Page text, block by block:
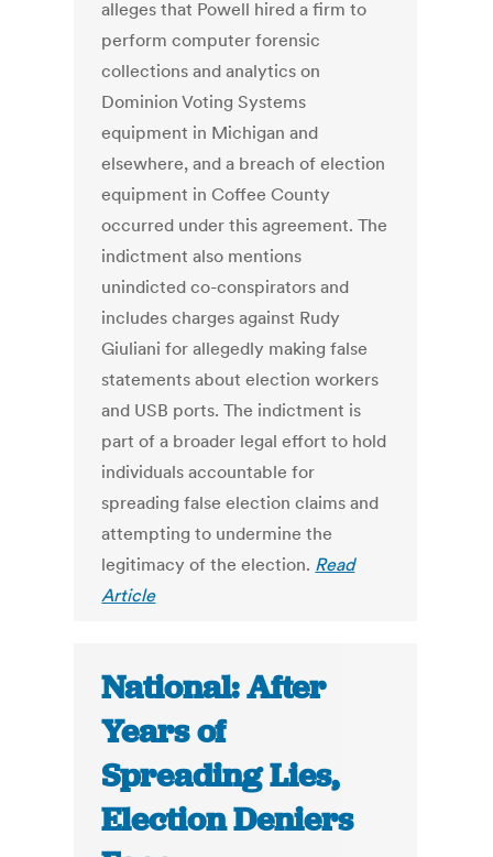
alleges that Powell hired a firm to
perform computer forensic
collections and analytics on
Dominion Voting Systems
equipment in Michigan and
elsewhere, and a breach of election
equipment in Coffee County
occurred under this agreement. The
indictment also mentions
unindicted co-conspirators and
includes charges against Rudy
Giuliani for allegedly making false
statements about election workers
and USB ports. The indictment is
part of a broader legal effort to hold
individuals accountable for
spreading false election claims and
attempting to undermine the
legitimacy of the election. Read
Article
National: After
Years of
Spreading Lies,
Election Deniers